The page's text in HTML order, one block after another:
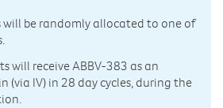
be randomly allocated to one of
will receive ABBV-383 as an
(via IV) in 28 day cycles, during the